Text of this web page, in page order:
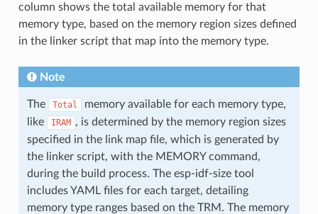
column shows the total available memory for that
memory type, based on the memory region sizes defined
in the linker script that map into the memory type.
Note
The Total
memory available for each memory type,
like
IRAM , is determined by the memory region sizes
specified in the link map file, which is generated by
the linker script, with the MEMORY command,
during the build process. The esp-idf-size tool
includes YAML files for each target, detailing
memory type ranges based on the TRM. The memory